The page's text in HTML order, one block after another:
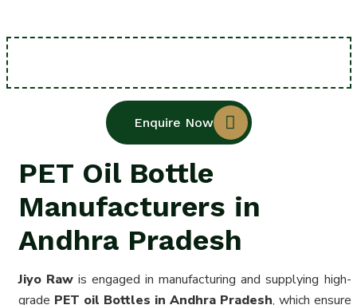
Enquire Now
PET Oil Bottle
Manufacturers in
Andhra Pradesh
Jiyo Rawis engaged in manufacturing and supplying high-
grade PET oil Bottles in Andhra Pradesh, which ensure